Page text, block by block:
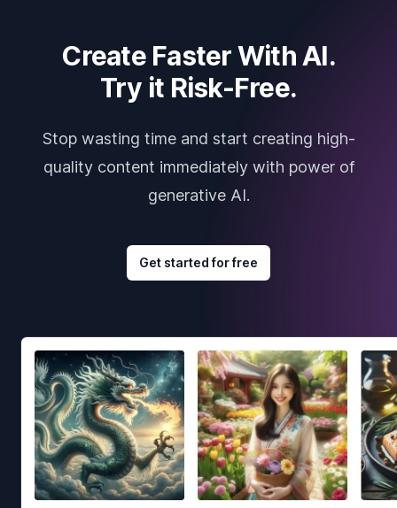
Create Faster With AI.
Try it Risk-Free.
Stop wasting time and start creating high-
quality content immediately with power of
generative AI.
Get started for free